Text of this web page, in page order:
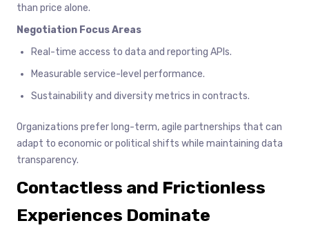
than price alone.
Negotiation Focus Areas
Real-time access to data and reporting APIs.
Measurable service-level performance.
Sustainability and diversity metrics in contracts.
Organizations prefer long-term, agile partnerships that can
adapt to economic or political shifts while maintaining data
transparency.
Contactless and Frictionless
Experiences Dominate